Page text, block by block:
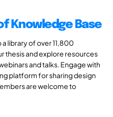
Knowledge Base
library of over 11,800
thesis and explore resources
and talks. Engage with
platform for sharing design
are welcome to